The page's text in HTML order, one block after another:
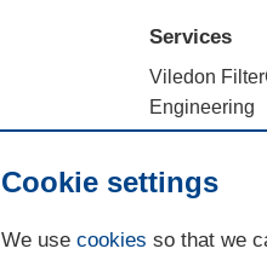
Services
Viledon
Engineering
Efficiency
Filtration
Cookie settings
We use cookies so that we